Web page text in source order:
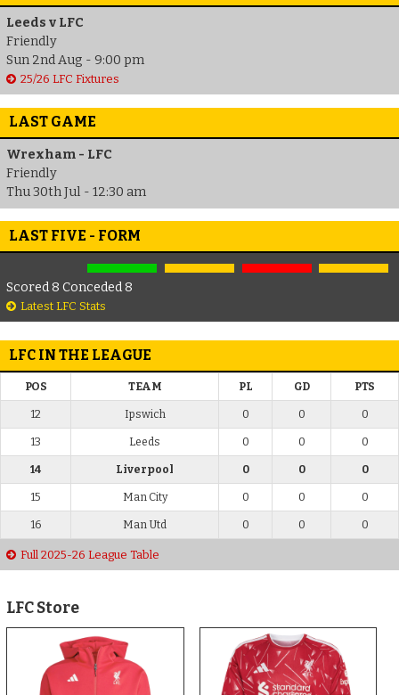
Leeds v LFC
Friendly
Sun 2nd Aug - 9:00 pm
25/26 LFC Fixtures
LAST GAME
Wrexham - LFC
Friendly
Thu 30th Jul - 12:30 am
LAST FIVE - FORM
Scored 8 Conceded 8
Latest LFC Stats
LFC IN THE LEAGUE
POS TEAM PL GD PTS
12 Ipswich 0 0 0
13 Leeds 0 0 0
14 Liverpool 0 0 0
15 Man City 0 0 0
16 Man Utd 0 0 0
Full 2025-26 League Table
LFC Store